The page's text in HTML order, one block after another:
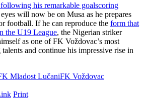
his remarkable goalscoring
will now be on Musa as he prepares
football. If he can reproduce the form that
the U19 League, the Nigerian striker
as one of FK Voždovac’s most
and continue his impressive rise in
Mladost LučaniFK Voždovac
Print